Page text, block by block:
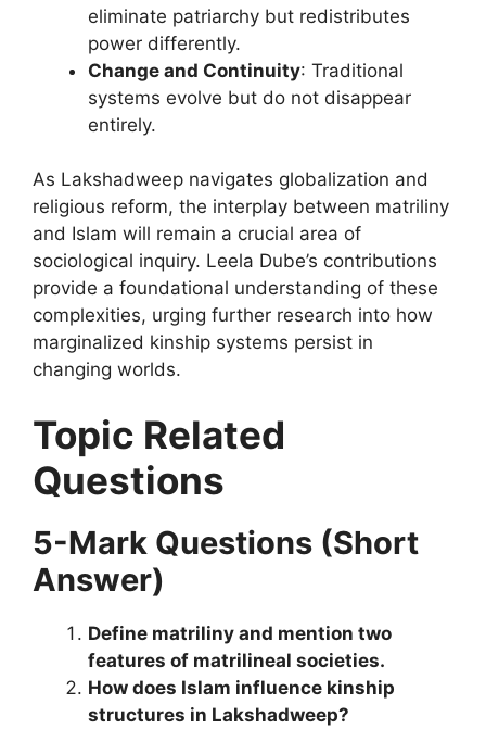
eliminate patriarchy but redistributes
power differently.
Change and Continuity: Traditional
systems evolve but do not disappear
entirely.
As Lakshadweep navigates globalization and
religious reform, the interplay between matriliny
and Islam will remain a crucial area of
sociological inquiry. Leela Dube’s contributions
provide a foundational understanding of these
complexities, urging further research into how
marginalized kinship systems persist in
changing worlds.
Topic Related
Questions
5-Mark Questions (Short
Answer)
Define matriliny and mention two
features of matrilineal societies.
How does Islam influence kinship
structures in Lakshadweep?